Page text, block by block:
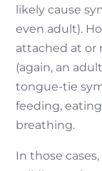
likely cause
even adult).
attached at or
(again, an
tongue-tie
feeding,
breathing.
In those